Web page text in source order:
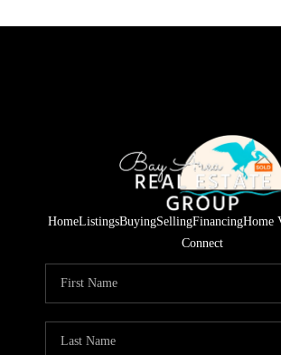
HomeListingsBuyingSellingFinancingHome
Connect